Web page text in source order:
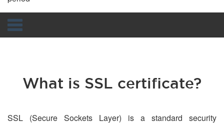
What is SSL certificate?
SSL (Secure Sockets Layer) is a standard security